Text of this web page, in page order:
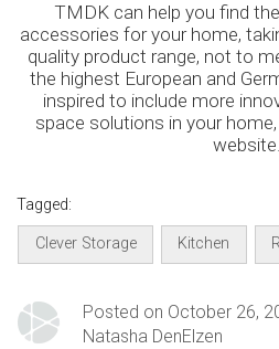
TMDK can help you find
accessories for your home,
quality product range, not to
the highest European and
inspired to include more
space solutions in your
website.
Tagged:
Clever Storage Kitchen
Posted on October 26,
Natasha DenElzen